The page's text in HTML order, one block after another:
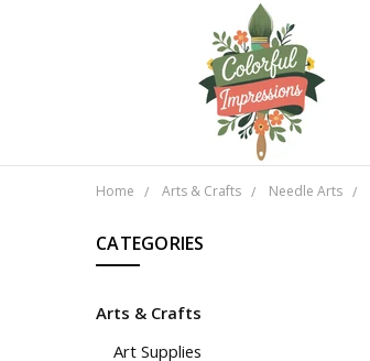
Home Arts & Crafts Needle Arts
CATEGORIES
Arts & Crafts
Art Supplies